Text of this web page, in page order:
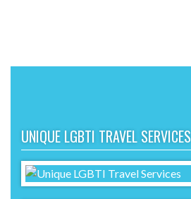
UNIQUE LGBTI TRAVEL SERVICES